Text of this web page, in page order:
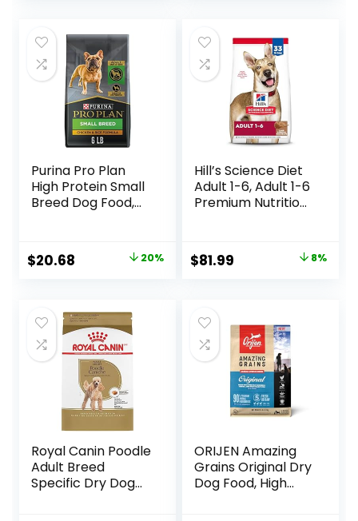
Purina Pro Plan
High Protein Small
Breed Dog Food,
Original
$25.85.
$20.68 Current
$20.68.
20%
Hill’s Science Diet
Adult 1-6, Adult 1-6
Premium Nutrition,
Rice, 33 lb Bag
Original
$88.99.
$81.99
$81.99.
8%
Royal Canin Poodle
Adult Breed
Specific Dry Dog
ORIJEN Amazing
Grains Original Dry
Dog Food, High